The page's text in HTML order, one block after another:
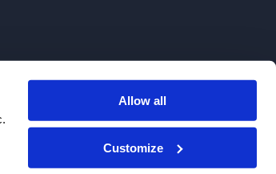
Allow all
Customize
to patients.